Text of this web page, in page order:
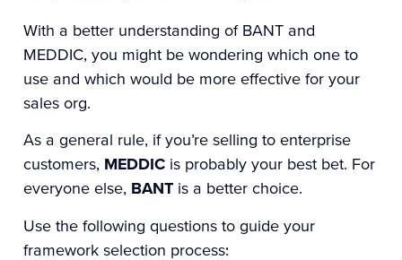
With a better understanding of BANT and
MEDDIC, you might be wondering which one to
use and which would be more effective for your
sales org.
As a general rule, if you’re selling to enterprise
customers, MEDDIC is probably your best bet. For
everyone else, BANT is a better choice.
Use the following questions to guide your
framework selection process: